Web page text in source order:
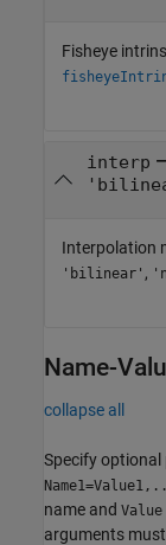
Fisheye
interp
Interpolation
'bilinear' ,
Name-
collapse all
Specify
name and Value
arguments